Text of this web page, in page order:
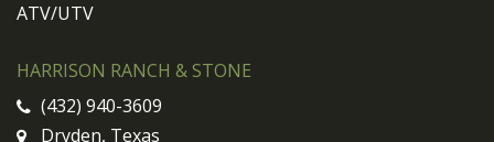
ATV/UTV
HARRISON RANCH & STONE
(432) 940-3609
Dryden, Texas